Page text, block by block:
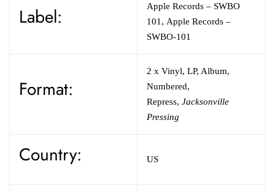
Label: Apple Records – SWBO
101 , Apple Records –
SWBO-101
Format:
2 x Vinyl, LP, Album,
Numbered,
Repress, Jacksonville
Pressing
Country: US